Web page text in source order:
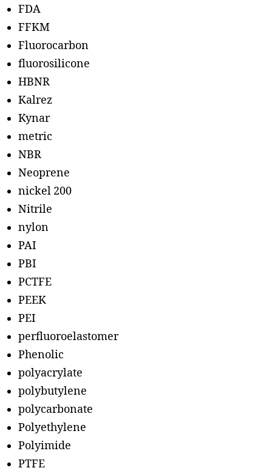
FDA
FFKM
Fluorocarbon
fluorosilicone
HBNR
Kalrez
Kynar
metric
NBR
Neoprene
nickel 200
Nitrile
nylon
PAI
PBI
PCTFE
PEEK
PEI
perfluoroelastomer
Phenolic
polyacrylate
polybutylene
polycarbonate
Polyethylene
Polyimide
PTFE